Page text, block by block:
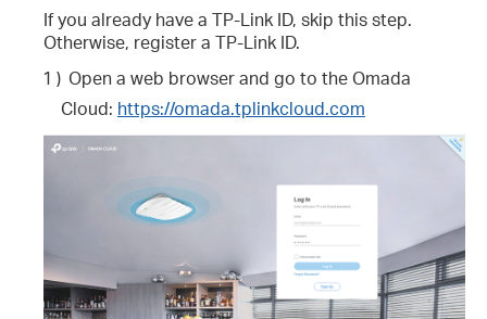
If you already have a TP-Link ID, skip this step.
Otherwise, register a TP-Link ID.
1 ) Open a web browser and go to the Omada
Cloud: https://omada.tplinkcloud.com